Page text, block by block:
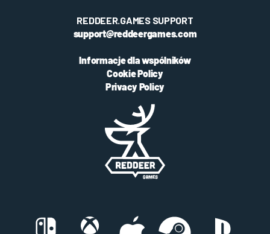
REDDEER.GAMES SUPPORT
support@reddeergames.com
Informacje dla wspólników
Cookie Policy
Privacy Policy